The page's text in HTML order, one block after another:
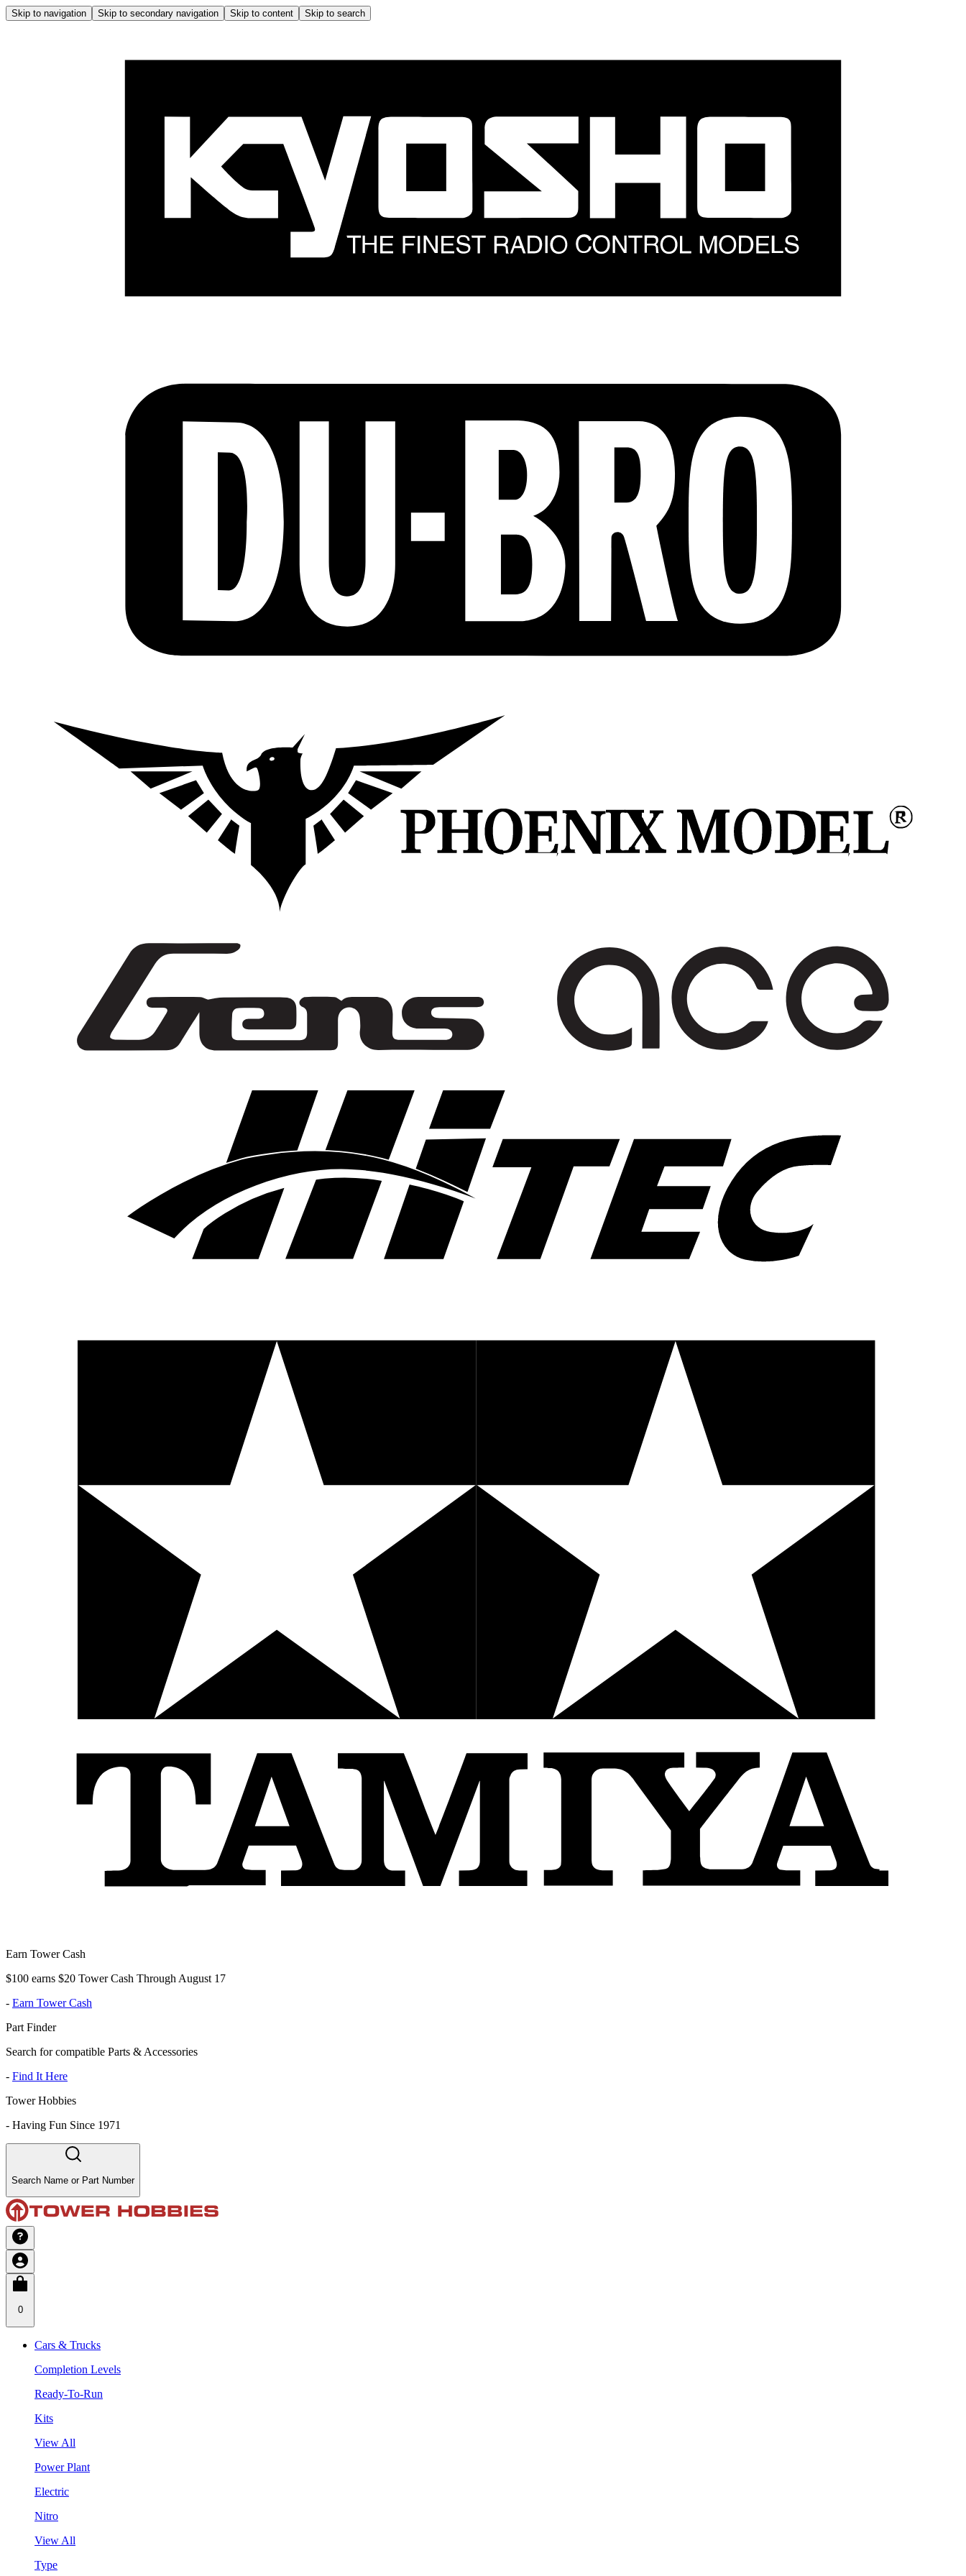
Skip to navigation Skip to secondary navigation Skip to content Skip to search
Earn Tower Cash
$100 earns $20 Tower Cash Through August 17
- Earn Tower Cash
Part Finder
Search for compatible Parts & Accessories
- Find It Here
Tower Hobbies
- Having Fun Since 1971
Search Name or Part Number
0
Cars & Trucks
Completion Levels
Ready-To-Run
Kits
View All
Power Plant
Electric
Nitro
View All
Type